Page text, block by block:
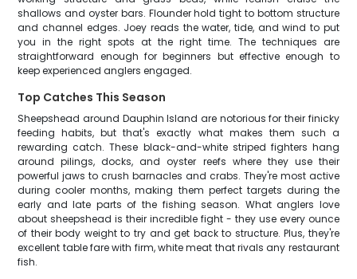
shallows and oyster bars. Flounder hold tight to bottom structure
and channel edges. Joey reads the water, tide, and wind to put
you in the right spots at the right time. The techniques are
straightforward enough for beginners but effective enough to
keep experienced anglers engaged.
Top Catches This Season
Sheepshead around Dauphin Island are notorious for their finicky
feeding habits, but that's exactly what makes them such a
rewarding catch. These black-and-white striped fighters hang
around pilings, docks, and oyster reefs where they use their
powerful jaws to crush barnacles and crabs. They're most active
during cooler months, making them perfect targets during the
early and late parts of the fishing season. What anglers love
about sheepshead is their incredible fight - they use every ounce
of their body weight to try and get back to structure. Plus, they're
excellent table fare with firm, white meat that rivals any restaurant
fish.